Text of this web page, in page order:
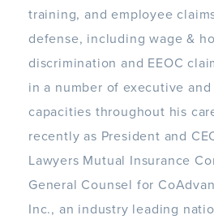
training, and employee
defense, including wage &
discrimination and EEOC
in a number of executive
capacities throughout his
recently as President and
Lawyers Mutual Insurance
General Counsel for
Inc., an industry leading